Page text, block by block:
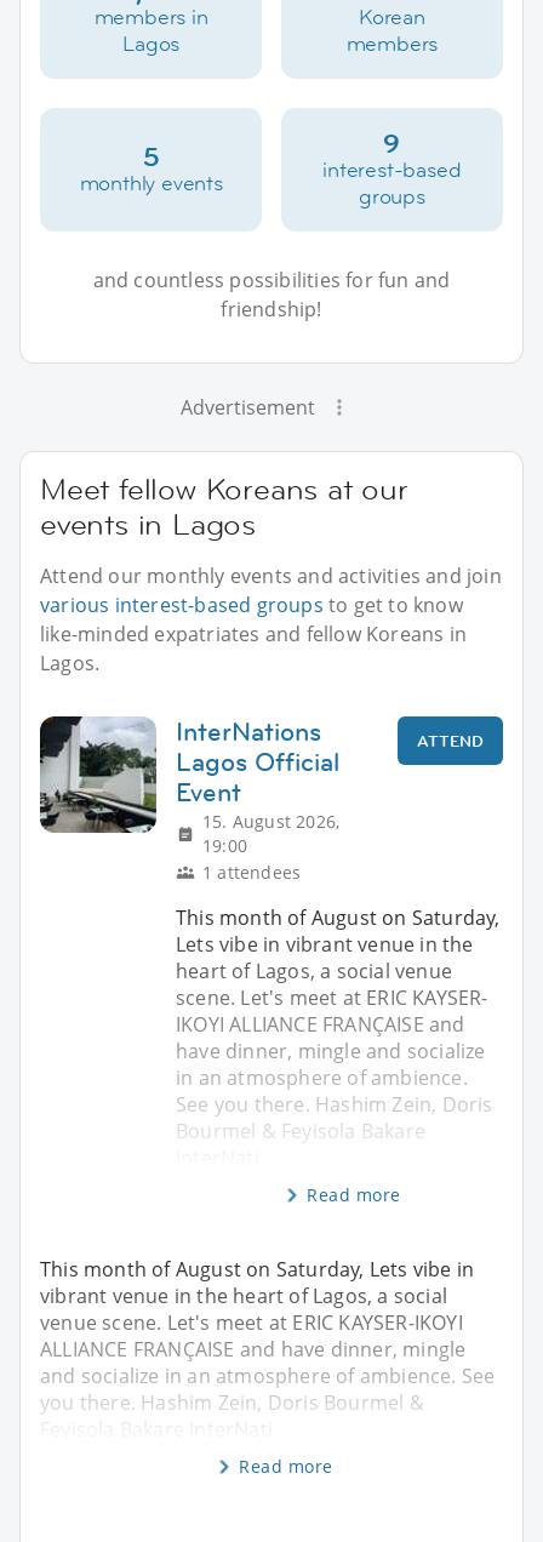
members in
Lagos
Korean
members
5
monthly events
9
interest-based
groups
and countless possibilities for fun and
friendship!
Advertisement
Meet fellow Koreans at our
events in Lagos
Attend our monthly events and activities and join
various interest-based groups to get to know
like-minded expatriates and fellow Koreans in
Lagos.
InterNations
Lagos Official
Event
15. August 2026,
19:00
1 attendees
ATTEND
This month of August on Saturday,
Lets vibe in vibrant venue in the
heart of Lagos, a social venue
scene. Let's meet at ERIC KAYSER-
IKOYI ALLIANCE FRANÇAISE and
have dinner, mingle and socialize
in an atmosphere of ambience.
See you there. Hashim Zein, Doris
Bourmel & Feyisola Bakare
Read more
This month of August on Saturday, Lets vibe in
vibrant venue in the heart of Lagos, a social
venue scene. Let's meet at ERIC KAYSER-IKOYI
ALLIANCE FRANÇAISE and have dinner, mingle
and socialize in an atmosphere of ambience. See
you there. Hashim Zein, Doris Bourmel &
Feyisola Bakare InterNati
Read more